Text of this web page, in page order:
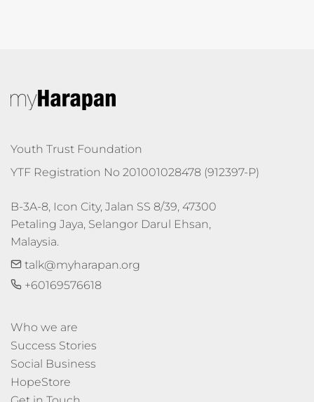
Youth Trust Foundation
YTF Registration No 201001028478 (912397-P)
B-3A-8, Icon City, Jalan SS 8/39, 47300
Petaling Jaya, Selangor Darul Ehsan,
Malaysia.
talk@myharapan.org
+60169576618
Who we are
Success Stories
Social Business
HopeStore